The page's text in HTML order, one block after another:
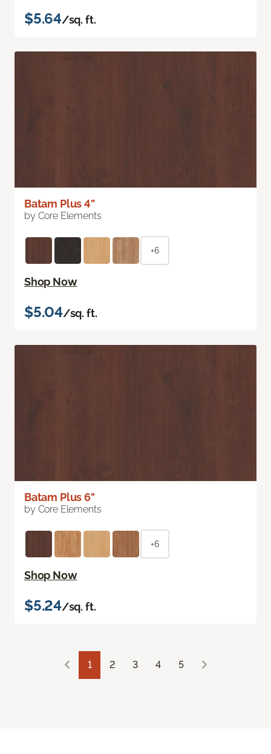
$5.64/sq. ft.
Batam Plus 4"
by Core Elements
+6
Shop Now
$5.04/sq. ft.
Batam Plus 6"
by Core Elements
+6
Shop Now
$5.24/sq. ft.
1 2 3 4 5